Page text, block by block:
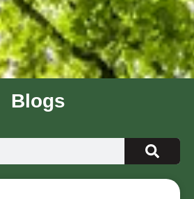
Blogs